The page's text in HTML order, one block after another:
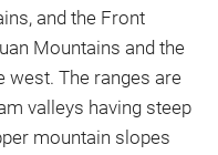
and the Front
Mountains and the
west. The ranges are
valleys having steep
mountain slopes